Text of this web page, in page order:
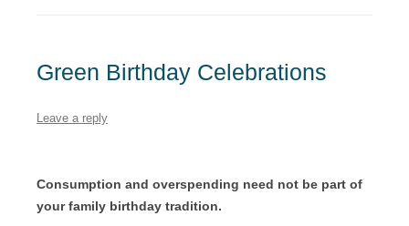
Green Birthday Celebrations
Leave a reply
Consumption and overspending need not be part of
your family birthday tradition.